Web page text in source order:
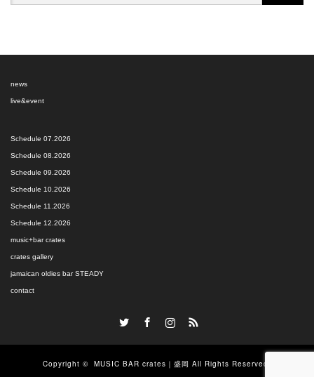
news
live&event
Schedule 07.2026
Schedule 08.2026
Schedule 09.2026
Schedule 10.2026
Schedule 11.2026
Schedule 12.2026
music+bar crates
crates gallery
jamaican oldies bar STEADY
contact
Copyright © MUSIC BAR crates｜盛岡 All Rights Reserved.